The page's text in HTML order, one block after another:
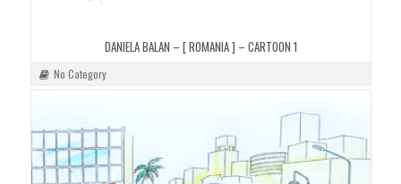
DANIELA BALAN – [ ROMANIA ] – CARTOON 1
No Category